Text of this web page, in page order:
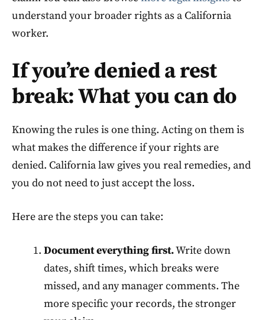
understand your broader rights as a California
worker.
If you’re denied a rest
break: What you can do
Knowing the rules is one thing. Acting on them is
what makes the difference if your rights are
denied. California law gives you real remedies, and
you do not need to just accept the loss.
Here are the steps you can take:
Document everything first.Write down
dates, shift times, which breaks were
missed, and any manager comments. The
more specific your records, the stronger